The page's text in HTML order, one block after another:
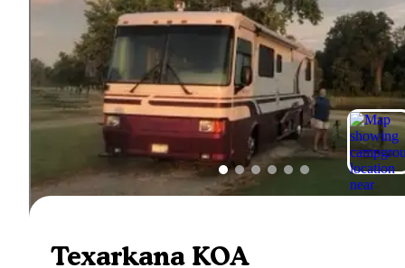
Texarkana KOA